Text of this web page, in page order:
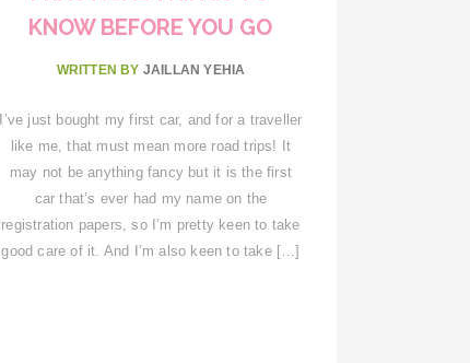
KNOW BEFORE YOU GO
WRITTEN BY JAILLAN YEHIA
I’ve just bought my first car, and for a traveller
like me, that must mean more road trips! It
may not be anything fancy but it is the first
car that’s ever had my name on the
registration papers, so I’m pretty keen to take
good care of it. And I’m also keen to take […]